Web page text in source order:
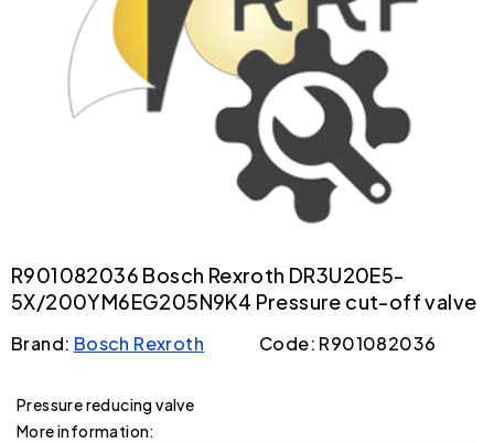
R901082036 Bosch Rexroth DR3U20E5-
5X/200YM6EG205N9K4 Pressure cut-off valve
Brand: Bosch Rexroth Code: R901082036
Pressure reducing valve
More information: